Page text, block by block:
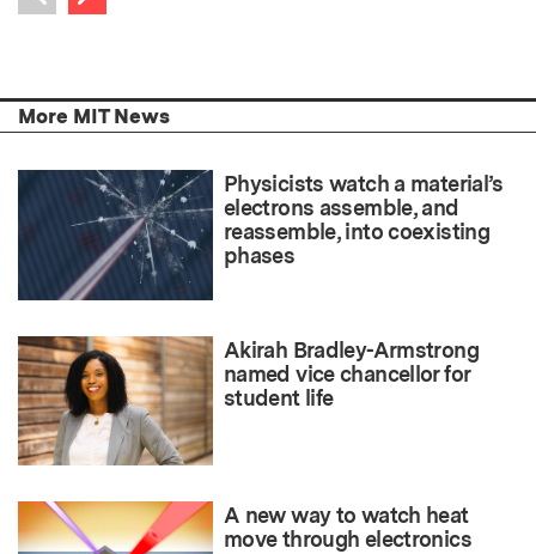
Previous item
More MIT News
Physicists watch a material’s
electrons assemble, and
reassemble, into coexisting
phases
Akirah Bradley-Armstrong
named vice chancellor for
student life
A new way to watch heat
move through electronics